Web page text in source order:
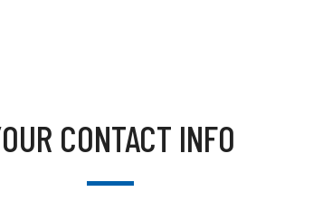
CONTACT INFO